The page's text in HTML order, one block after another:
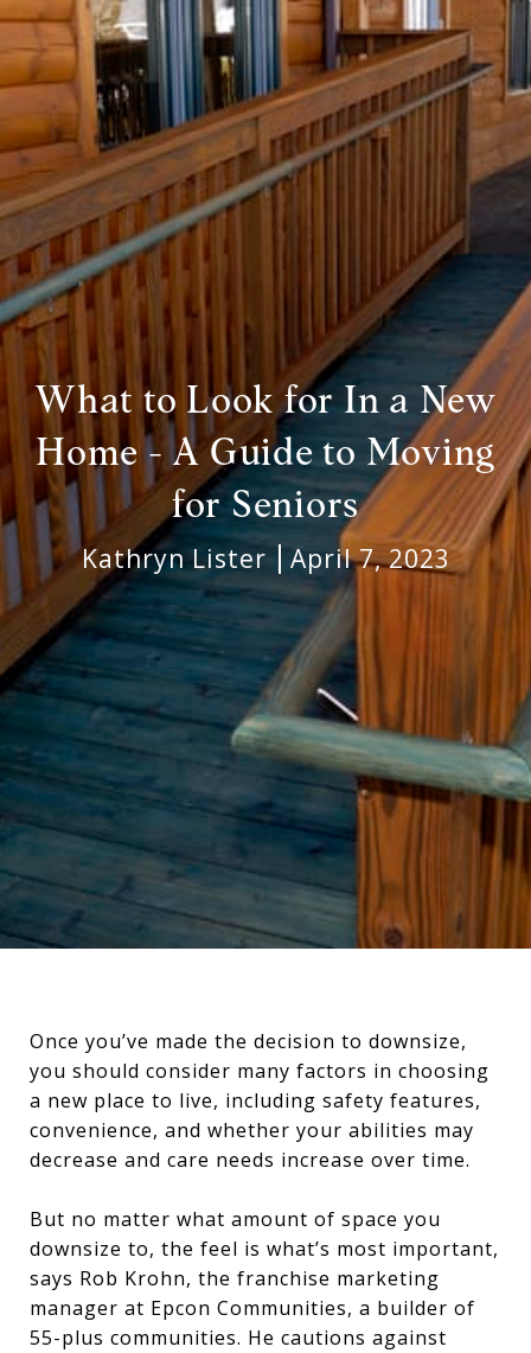
What to Look for In a New
Home - A Guide to Moving
for Seniors
Kathryn Lister April 7, 2023
Once you’ve made the decision to downsize,
you should consider many factors in choosing
a new place to live, including safety features,
convenience, and whether your abilities may
decrease and care needs increase over time.
But no matter what amount of space you
downsize to, the feel is what’s most important,
says Rob Krohn, the franchise marketing
manager at Epcon Communities, a builder of
55-plus communities. He cautions against